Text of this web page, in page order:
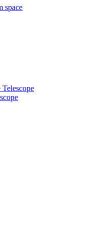
space
Telescope